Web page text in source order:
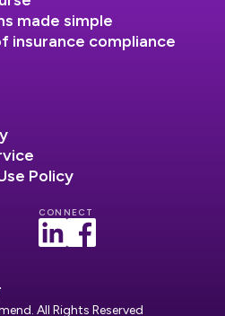
made simple
insurance compliance
Policy
CONNECT
All Rights Reserved